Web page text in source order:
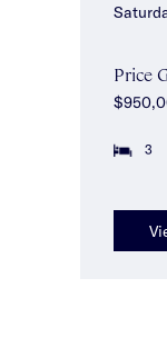
Price
3